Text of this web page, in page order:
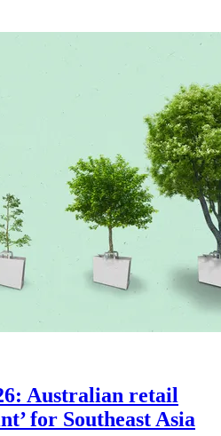
Australian retail
for Southeast Asia